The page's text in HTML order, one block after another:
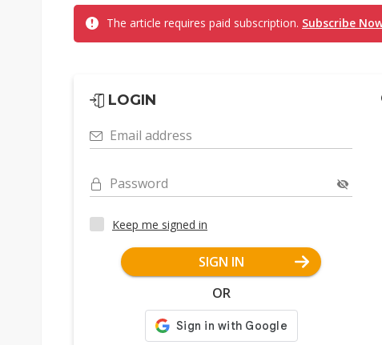
The article requires paid subscription. Subscribe
LOGIN
Email address
Password
Keep me signed in
SIGN IN
OR